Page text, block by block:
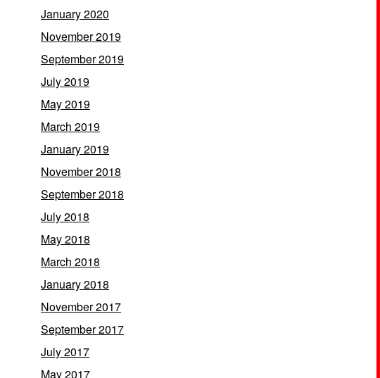
January 2020
November 2019
September 2019
July 2019
May 2019
March 2019
January 2019
November 2018
September 2018
July 2018
May 2018
March 2018
January 2018
November 2017
September 2017
July 2017
May 2017